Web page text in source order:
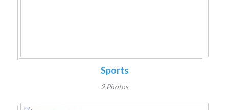
Sports
2 Photos